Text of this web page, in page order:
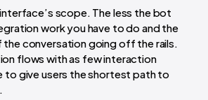
scope. The less the bot
work you have to do and the
conversation going off the rails.
flows with as few interaction
to give users the shortest path to